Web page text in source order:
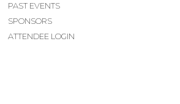
PAST EVENTS
SPONSORS
ATTENDEE LOGIN